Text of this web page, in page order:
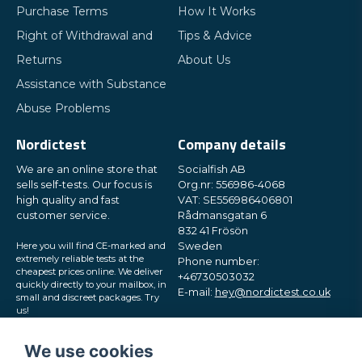
Purchase Terms
Right of Withdrawal and
Returns
Assistance with Substance
Abuse Problems
How It Works
Tips & Advice
About Us
Nordictest
We are an online store that
sells self-tests. Our focus is
high quality and fast
customer service.
Here you will find CE-marked and
extremely reliable tests at the
cheapest prices online. We deliver
quickly directly to your mailbox, in
small and discreet packages. Try
us!
Company details
Socialfish AB
Org.nr: 556986-4068
VAT: SE556986406801
Rådmansgatan 6
832 41 Frösön
Sweden
Phone number:
+46730503032
E-mail: hey@nordictest.co.uk
We use cookies